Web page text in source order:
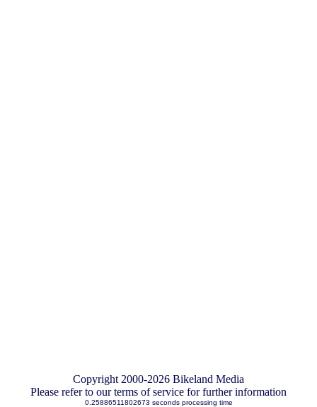
Copyright 2000-2026 Bikeland Media
Please refer to our terms of service for further information
0.25886511802673 seconds processing time